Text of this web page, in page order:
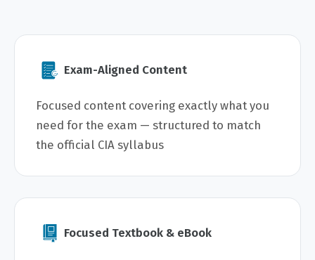
Exam-Aligned Content
Focused content covering exactly what you
need for the exam — structured to match
the official CIA syllabus
Focused Textbook & eBook